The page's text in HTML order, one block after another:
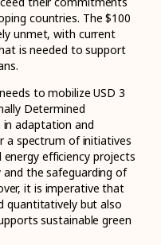
countries. The $100
unmet, with current
is needed to support
to mobilize USD 3
Determined
adaptation and
a spectrum of initiatives
efficiency projects
the safeguarding of
it is imperative that
quantitatively but also
sustainable green